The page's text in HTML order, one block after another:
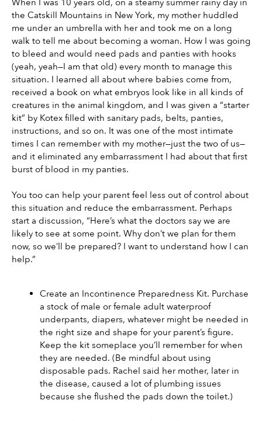
the Catskill Mountains in New York, my mother huddled
me under an umbrella with her and took me on a long
walk to tell me about becoming a woman. How I was going
to bleed and would need pads and panties with hooks
(yeah, yeah—I am that old) every month to manage this
situation. I learned all about where babies come from,
received a book on what embryos look like in all kinds of
creatures in the animal kingdom, and I was given a “starter
kit” by Kotex filled with sanitary pads, belts, panties,
instructions, and so on. It was one of the most intimate
times I can remember with my mother—just the two of us—
and it eliminated any embarrassment I had about that first
burst of blood in my panties.
You too can help your parent feel less out of control about
this situation and reduce the embarrassment. Perhaps
start a discussion, “Here’s what the doctors say we are
likely to see at some point. Why don’t we plan for them
now, so we’ll be prepared? I want to understand how I can
help.”
Create an Incontinence Preparedness Kit. Purchase
a stock of male or female adult waterproof
underpants, diapers, whatever might be needed in
the right size and shape for your parent’s figure.
Keep the kit someplace you’ll remember for when
they are needed. (Be mindful about using
disposable pads. Rachel said her mother, later in
the disease, caused a lot of plumbing issues
because she flushed the pads down the toilet.)